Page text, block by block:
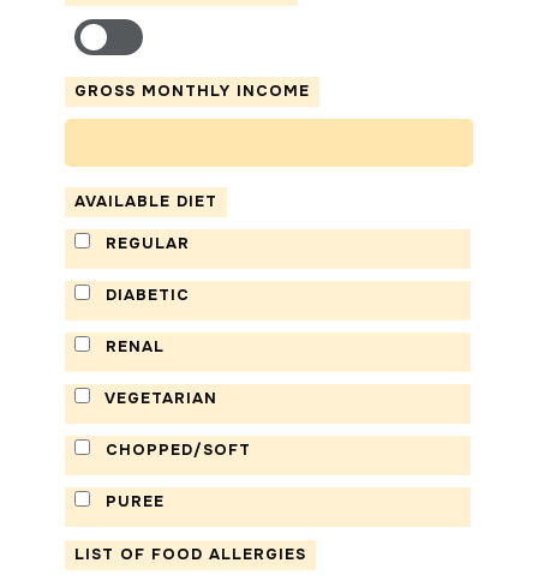
GROSS MONTHLY INCOME
AVAILABLE DIET
REGULAR
DIABETIC
RENAL
VEGETARIAN
CHOPPED/SOFT
PUREE
LIST OF FOOD ALLERGIES